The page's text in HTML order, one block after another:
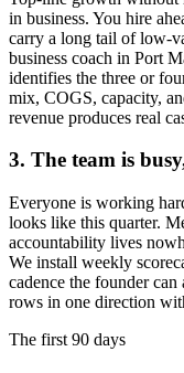
in business. You hire
carry a long tail of low-
business coach in Port
identifies the three or
mix, COGS, capacity,
revenue produces real
3. The team is
Everyone is working
looks like this quarter.
accountability lives
We install weekly
cadence the founder
rows in one direction
The first 90 days